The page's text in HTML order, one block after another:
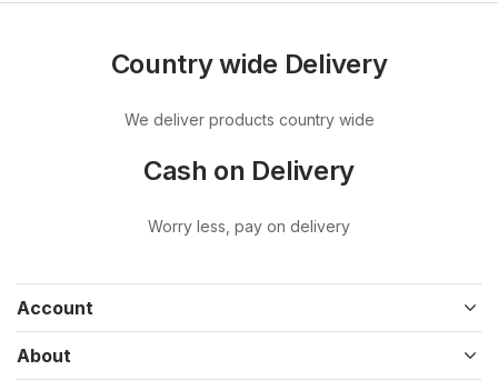
Country wide Delivery
We deliver products country wide
Cash on Delivery
Worry less, pay on delivery
Account
About